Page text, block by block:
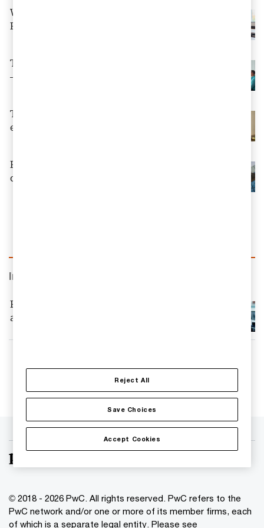
Why Boards Must Lead the Charge in a
Rapidly Shifting Business Landscape
The rules of value creation are changing
— is your CFO ready?
Tax reduction for donations by legal
entities – from 2026
Reinvention – and why tax is at the
centre of events
Insights
PwC advisor to Tata Autocomp in their
acquisition of IAC Sweden
© 2018 - 2026 PwC. All rights reserved. PwC refers to the
PwC network and/or one or more of its member firms, each
of which is a separate legal entity. Please see
Reject All
Accept Cookies
Save Choices